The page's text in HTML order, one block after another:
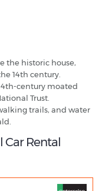
the historic house,
14th century.
century moated
Trust.
trails, and water
Car Rental